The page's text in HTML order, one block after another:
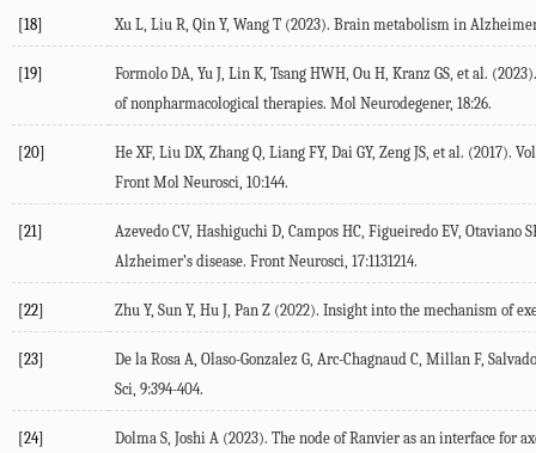
[18] Xu L Liu R Qin Y, Wang T (2023). Brain metabolism in
[19] Formolo DA Yu J Lin K Tsang HWH Ou H Kranz GS , et al. (2023
of nonpharmacological therapies. Mol Neurodegener, 18:26.
[20] He XF, Liu DX, Zhang Q Liang FY, Dai GY, Zeng JS , et al. (2017).
Front Mol Neurosci 10:144.
[21] Azevedo CV, Hashiguchi D Campos HC Figueiredo EV, Otaviano
Alzheimer’s disease. Front Neurosci 17:1131214.
[22] Zhu Y, Sun Y, Hu J Pan Z (2022). Insight into the mechanism of
[23] De la Rosa A Olaso-Gonzalez G Arc-Chagnaud C Millan F,
Sci 9:394-404.
[24] Dolma S Joshi A (2023). The node of Ranvier as an interface for